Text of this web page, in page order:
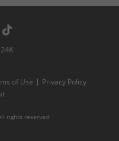
24K
of Use
Privacy Policy
rights reserved.